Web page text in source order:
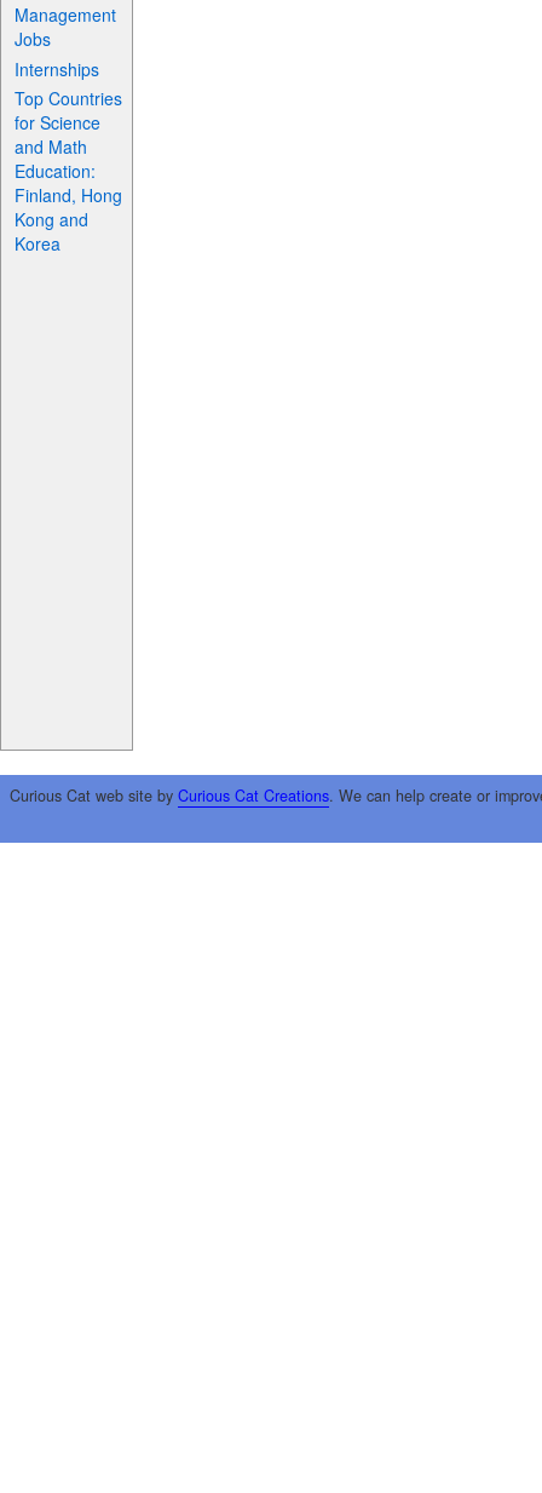
Management
Jobs
Internships
Top Countries
for Science
and Math
Education:
Finland, Hong
Kong and
Korea
Curious Cat web site by Curious Cat Creations. We can help create or